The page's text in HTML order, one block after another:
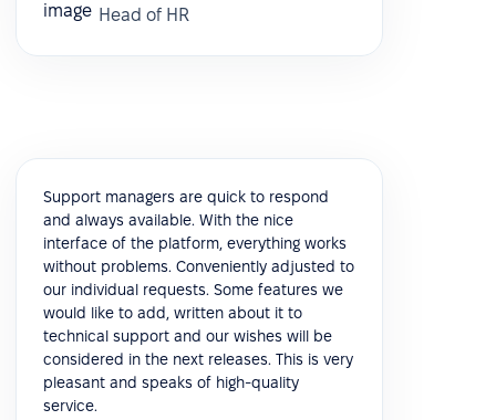
Head of HR
Support managers are quick to respond
and always available. With the nice
interface of the platform, everything works
without problems. Conveniently adjusted to
our individual requests. Some features we
would like to add, written about it to
technical support and our wishes will be
considered in the next releases. This is very
pleasant and speaks of high-quality
service.